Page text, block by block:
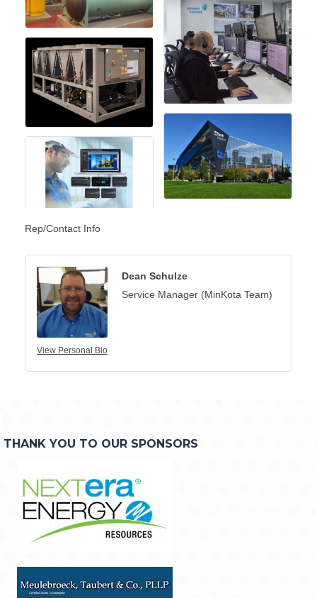
Rep/Contact Info
View Personal Bio
Dean Schulze
Service Manager (MinKota Team)
THANK YOU TO OUR SPONSORS